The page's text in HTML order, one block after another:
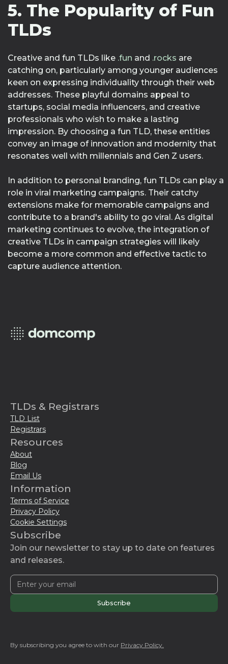
5. The Popularity of Fun
TLDs
Creative and fun TLDs like .fun and .rocks are
catching on, particularly among younger audiences
keen on expressing individuality through their web
addresses. These playful domains appeal to
startups, social media influencers, and creative
professionals who wish to make a lasting
impression. By choosing a fun TLD, these entities
convey an image of innovation and modernity that
resonates well with millennials and Gen Z users.
In addition to personal branding, fun TLDs can play a
role in viral marketing campaigns. Their catchy
extensions make for memorable campaigns and
contribute to a brand's ability to go viral. As digital
marketing continues to evolve, the integration of
creative TLDs in campaign strategies will likely
become a more common and effective tactic to
capture audience attention.
TLDs & Registrars
TLD List
Registrars
Resources
About
Blog
Email Us
Information
Terms of Service
Privacy Policy
Cookie Settings
Subscribe
Join our newsletter to stay up to date on features
and releases.
By subscribing you agree to with our Privacy Policy.